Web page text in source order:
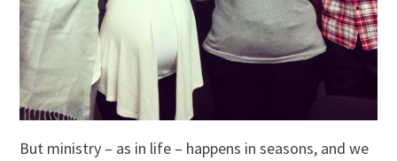
But ministry – as in life – happens in seasons, and we